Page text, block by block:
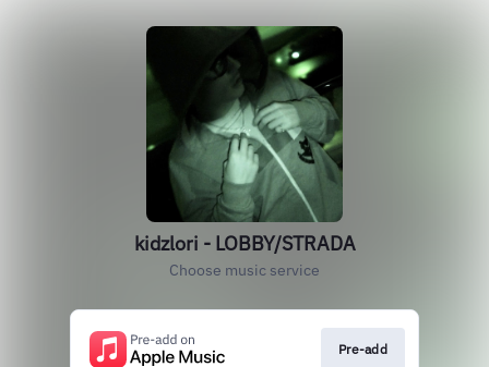
kidzlori - LOBBY/STRADA
Choose music service
Pre-add